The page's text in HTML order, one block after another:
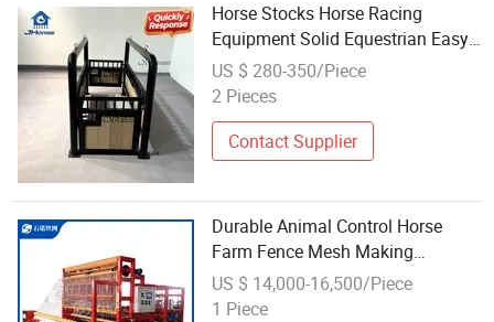
Horse Stocks Horse Racing
Equipment Solid Equestrian Easy
to Install
US $ 280-350/Piece
2 Pieces
Contact Supplier
Durable Animal Control Horse
Farm Fence Mesh Making
Equipment for Equestrian
Enclosures
US $ 14,000-16,500/Piece
1 Piece